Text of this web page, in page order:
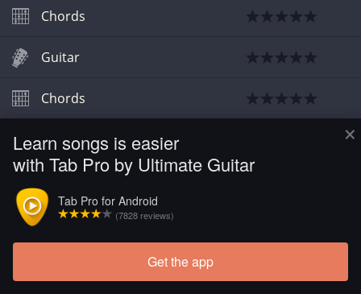
×
Learn songs is easier
with Tab Pro by Ultimate Guitar
Tab Pro for Android
(7828 reviews)
Get the app
Chords
Guitar
Chords